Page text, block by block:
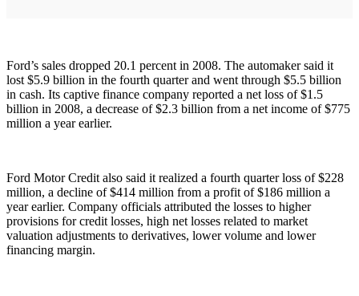
Ford’s sales dropped 20.1 percent in 2008. The automaker said it
lost $5.9 billion in the fourth quarter and went through $5.5 billion
in cash. Its captive finance company reported a net loss of $1.5
billion in 2008, a decrease of $2.3 billion from a net income of $775
million a year earlier.
Ford Motor Credit also said it realized a fourth quarter loss of $228
million, a decline of $414 million from a profit of $186 million a
year earlier. Company officials attributed the losses to higher
provisions for credit losses, high net losses related to market
valuation adjustments to derivatives, lower volume and lower
financing margin.